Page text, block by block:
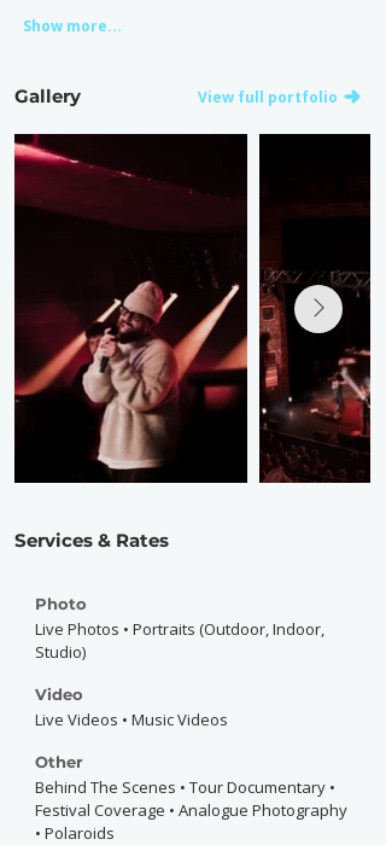
Show more...
Gallery View full portfolio
Services & Rates
Photo
Live Photos • Portraits (Outdoor, Indoor,
Studio)
Video
Live Videos • Music Videos
Other
Behind The Scenes • Tour Documentary •
Festival Coverage • Analogue Photography
• Polaroids